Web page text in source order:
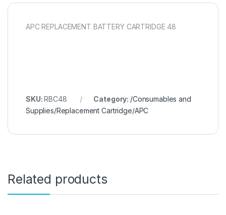
APC REPLACEMENT BATTERY CARTRIDGE 48
SKU:RBC48 Category: /Consumables and
Supplies/Replacement Cartridge/APC
Related products